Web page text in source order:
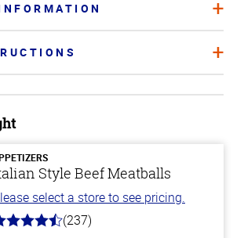
Style Beef Meatballs
select a store to see pricing.
(237)